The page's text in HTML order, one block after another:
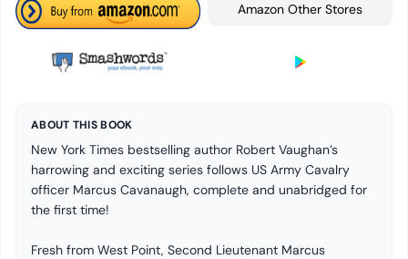
Amazon Other Stores
ABOUT THIS BOOK
New York Times bestselling author Robert Vaughan’s
harrowing and exciting series follows US Army Cavalry
officer Marcus Cavanaugh, complete and unabridged for
the first time!
Fresh from West Point, Second Lieutenant Marcus